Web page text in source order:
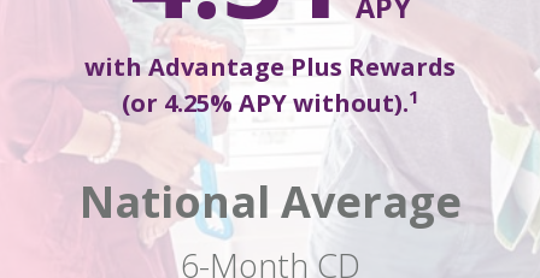
with Advantage Plus Rewards
(or 4.25% APY without).1
National Average
6-Month CD